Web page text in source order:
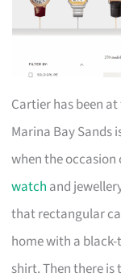
Cartier has been
Marina Bay Sands
when the
watch and
that rectangular
home with a
shirt. Then there